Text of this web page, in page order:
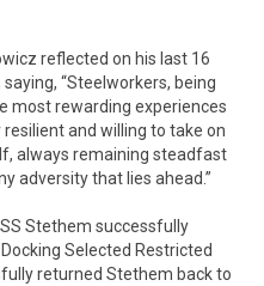
reflected on his last 16
“Steelworkers, being
most rewarding experiences
and willing to take on
always remaining steadfast
adversity that lies ahead.”
Stethem successfully
Selected Restricted
returned Stethem back to